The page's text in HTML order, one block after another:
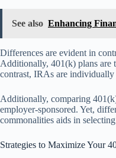
See also Enhancing
Differences are evident in
Additionally, 401(k) plans are
contrast, IRAs are
Additionally, comparing
employer-sponsored. Yet,
commonalities aids in
Strategies to Maximize Your